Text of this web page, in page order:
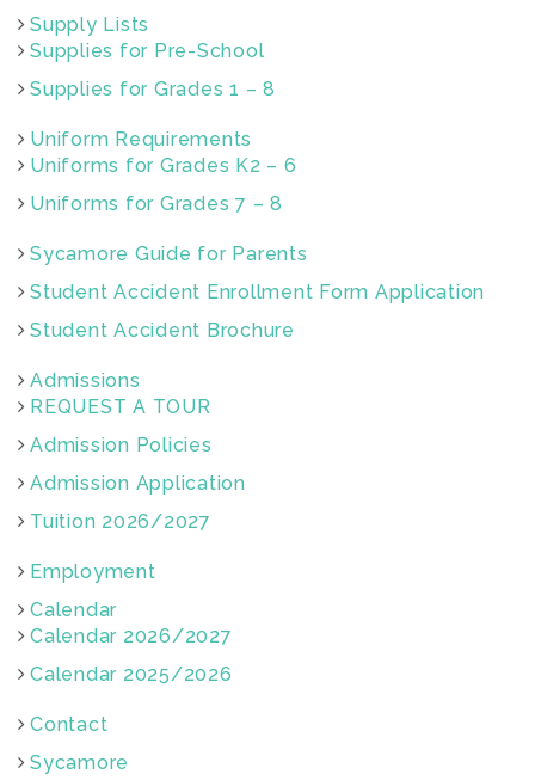
Supply Lists
Supplies for Pre-School
Supplies for Grades 1 – 8
Uniform Requirements
Uniforms for Grades K2 – 6
Uniforms for Grades 7 – 8
Sycamore Guide for Parents
Student Accident Enrollment Form Application
Student Accident Brochure
Admissions
REQUEST A TOUR
Admission Policies
Admission Application
Tuition 2026/2027
Employment
Calendar
Calendar 2026/2027
Calendar 2025/2026
Contact
Sycamore